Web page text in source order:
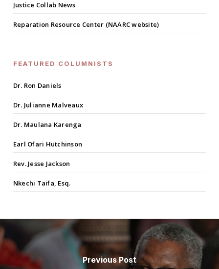
Justice Collab News
Reparation Resource Center (NAARC website)
FEATURED COLUMNISTS
Dr. Ron Daniels
Dr. Julianne Malveaux
Dr. Maulana Karenga
Earl Ofari Hutchinson
Rev. Jesse Jackson
Nkechi Taifa, Esq.
Previous Post